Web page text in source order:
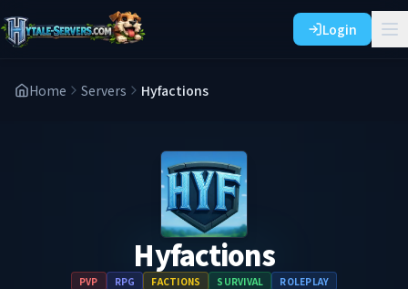
Login
Home Servers Hyfactions
Hyfactions
PVP RPG FACTIONS SURVIVAL ROLEPLAY